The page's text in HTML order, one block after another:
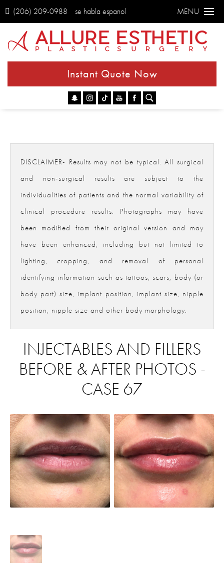
(206) 209-0988 se habla espanol MENU
Instant Quote Now
DISCLAIMER- Results may not be typical. All surgical
and non-surgical results are subject to the
individualities of patients and the normal variability of
clinical procedure results. Photographs may have
been modified from their original version and may
have been enhanced, including but not limited to
lighting, cropping, and removal of personal
identifying information such as tattoos, scars, body (or
body part) size, implant position, implant size, nipple
position, nipple size and other body morphology.
INJECTABLES AND FILLERS
BEFORE & AFTER PHOTOS -
CASE 67